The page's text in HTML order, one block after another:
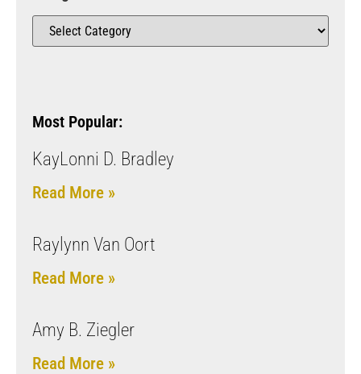
Most Popular:
KayLonni D. Bradley
Read More »
Raylynn Van Oort
Read More »
Amy B. Ziegler
Read More »